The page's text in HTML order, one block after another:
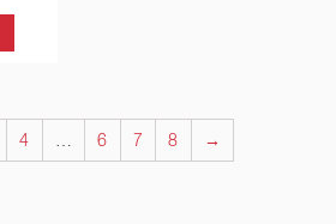
4 6 7 8 →